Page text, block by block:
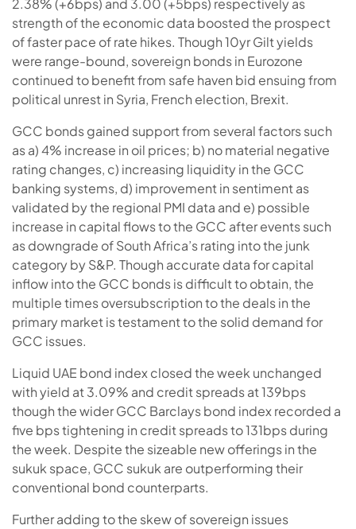
2.38% (+6bps) and 3.00 (+5bps) respectively as
strength of the economic data boosted the prospect
of faster pace of rate hikes. Though 10yr Gilt yields
were range-bound, sovereign bonds in Eurozone
continued to benefit from safe haven bid ensuing from
political unrest in Syria, French election, Brexit.
GCC bonds gained support from several factors such
as a) 4% increase in oil prices; b) no material negative
rating changes, c) increasing liquidity in the GCC
banking systems, d) improvement in sentiment as
validated by the regional PMI data and e) possible
increase in capital flows to the GCC after events such
as downgrade of South Africa’s rating into the junk
category by S&P. Though accurate data for capital
inflow into the GCC bonds is difficult to obtain, the
multiple times oversubscription to the deals in the
primary market is testament to the solid demand for
GCC issues.
Liquid UAE bond index closed the week unchanged
with yield at 3.09% and credit spreads at 139bps
though the wider GCC Barclays bond index recorded a
five bps tightening in credit spreads to 131bps during
the week. Despite the sizeable new offerings in the
sukuk space, GCC sukuk are outperforming their
conventional bond counterparts.
Further adding to the skew of sovereign issues